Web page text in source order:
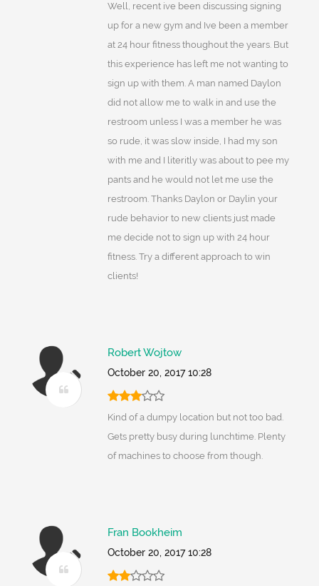
Well, recent ive been discussing signing
up for a new gym and Ive been a member
at 24 hour fitness thoughout the years. But
this experience has left me not wanting to
sign up with them. A man named Daylon
did not allow me to walk in and use the
restroom unless I was a member he was
so rude, it was slow inside, I had my son
with me and I literitly was about to pee my
pants and he would not let me use the
restroom. Thanks Daylon or Daylin your
rude behavior to new clients just made
me decide not to sign up with 24 hour
fitness. Try a different approach to win
clients!
Robert Wojtow
October 20, 2017 10:28
Kind of a dumpy location but not too bad.
Gets pretty busy during lunchtime. Plenty
of machines to choose from though.
Fran Bookheim
October 20, 2017 10:28